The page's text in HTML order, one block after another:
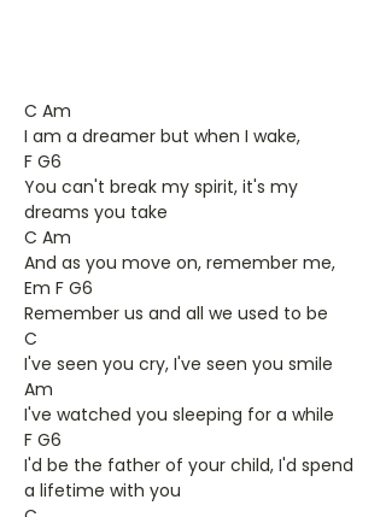
C Am
I am a dreamer but when I wake,
F G6
You can't break my spirit, it's my
dreams you take
C Am
And as you move on, remember me,
Em F G6
Remember us and all we used to be
C
I've seen you cry, I've seen you smile
Am
I've watched you sleeping for a while
F G6
I'd be the father of your child, I'd spend
a lifetime with you